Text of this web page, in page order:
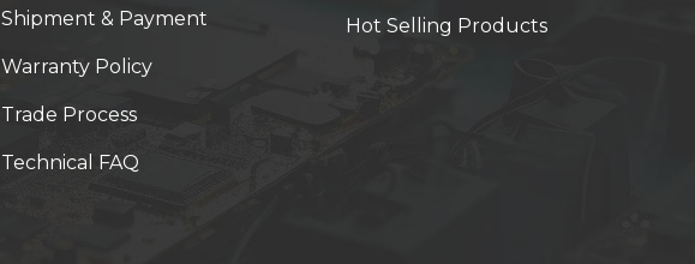
Shipment & Payment
Warranty Policy
Trade Process
Technical FAQ
Hot Selling Products